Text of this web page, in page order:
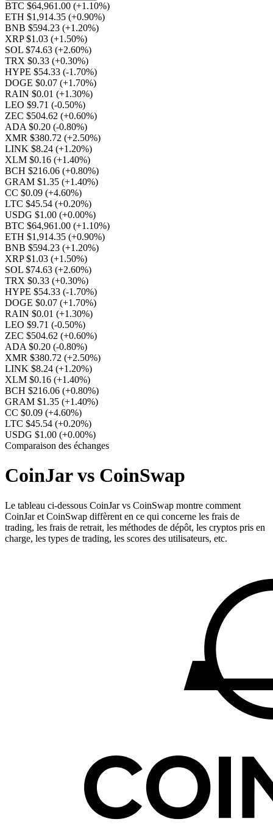
BTC $64,961.00 (+1.10%)
ETH $1,914.35 (+0.90%)
BNB $594.23 (+1.20%)
XRP $1.03 (+1.50%)
SOL $74.63 (+2.60%)
TRX $0.33 (+0.30%)
HYPE $54.33 (-1.70%)
DOGE $0.07 (+1.70%)
RAIN $0.01 (+1.30%)
LEO $9.71 (-0.50%)
ZEC $504.62 (+0.60%)
ADA $0.20 (-0.80%)
XMR $380.72 (+2.50%)
LINK $8.24 (+1.20%)
XLM $0.16 (+1.40%)
BCH $216.06 (+0.80%)
GRAM $1.35 (+1.40%)
CC $0.09 (+4.60%)
LTC $45.54 (+0.20%)
USDG $1.00 (+0.00%)
BTC $64,961.00 (+1.10%)
ETH $1,914.35 (+0.90%)
BNB $594.23 (+1.20%)
XRP $1.03 (+1.50%)
SOL $74.63 (+2.60%)
TRX $0.33 (+0.30%)
HYPE $54.33 (-1.70%)
DOGE $0.07 (+1.70%)
RAIN $0.01 (+1.30%)
LEO $9.71 (-0.50%)
ZEC $504.62 (+0.60%)
ADA $0.20 (-0.80%)
XMR $380.72 (+2.50%)
LINK $8.24 (+1.20%)
XLM $0.16 (+1.40%)
BCH $216.06 (+0.80%)
GRAM $1.35 (+1.40%)
CC $0.09 (+4.60%)
LTC $45.54 (+0.20%)
USDG $1.00 (+0.00%)
Comparaison des échanges
CoinJar vs CoinSwap
Le tableau ci-dessous CoinJar vs CoinSwap montre comment
CoinJar et CoinSwap diffèrent en ce qui concerne les frais de
trading, les frais de retrait, les méthodes de dépôt, les cryptos pris en
charge, les types de trading, les scores des utilisateurs, etc.